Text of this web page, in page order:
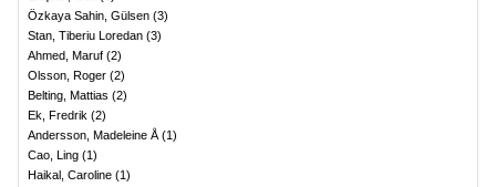
Özkaya Sahin, Gülsen (3)
Stan, Tiberiu Loredan (3)
Ahmed, Maruf (2)
Olsson, Roger (2)
Belting, Mattias (2)
Ek, Fredrik (2)
Andersson, Madeleine Å (1)
Cao, Ling (1)
Haikal, Caroline (1)